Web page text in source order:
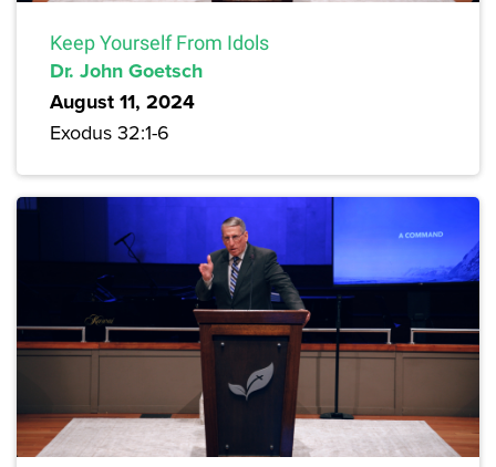
Keep Yourself From Idols
Dr. John Goetsch
August 11, 2024
Exodus 32:1-6